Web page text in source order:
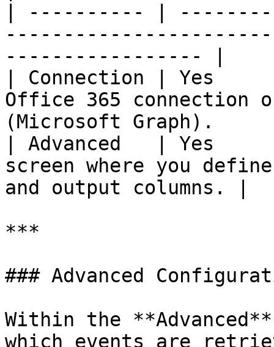
| ---------- |
----------------- |
| Connection | Yes
Office 365 connection
(Microsoft Graph).
| Advanced   | Yes
screen where you
and output columns. |
***
### Advanced
Within the
which events are